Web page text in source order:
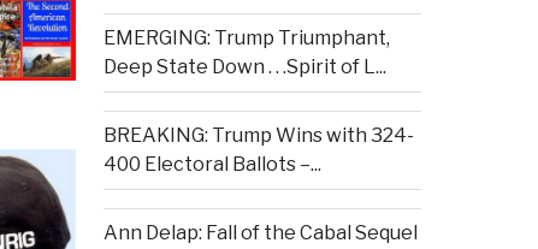
EMERGING: Trump Triumphant,
Deep State Down . . .Spirit of L...
BREAKING: Trump Wins with 324-
400 Electoral Ballots –...
Ann Delap: Fall of the Cabal Sequel